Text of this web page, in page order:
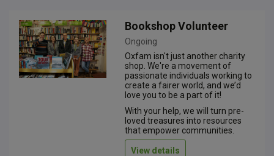
Bookshop Volunteer
Ongoing
Oxfam isn't just another charity
shop. We're a movement of
passionate individuals working to
create a fairer world, and we’d
love you to be a part of it!
With your help, we will turn pre-
loved treasures into resources
that empower communities.
View details